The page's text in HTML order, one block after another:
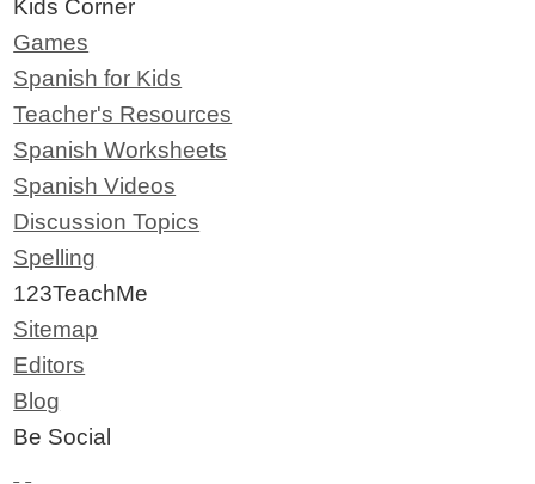
Kids Corner
Games
Spanish for Kids
Teacher's Resources
Spanish Worksheets
Spanish Videos
Discussion Topics
Spelling
123TeachMe
Sitemap
Editors
Blog
Be Social